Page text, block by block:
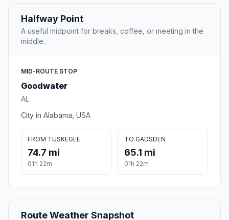
Halfway Point
A useful midpoint for breaks, coffee, or meeting in the
middle.
MID-ROUTE STOP
Goodwater
AL
City in Alabama, USA
FROM TUSKEGEE
74.7 mi
01h 22m
TO GADSDEN
65.1 mi
01h 22m
Route Weather Snapshot